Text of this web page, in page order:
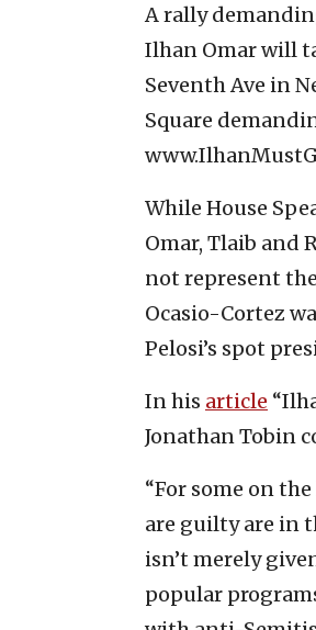
A rally
Ilhan Omar will
Seventh Ave in
Square
While House
Omar, Tlaib and
not represent
Ocasio-Cortez
Pelosi’s spot
In his article
Jonathan Tobin
“For some on
are guilty are in
isn’t merely
popular